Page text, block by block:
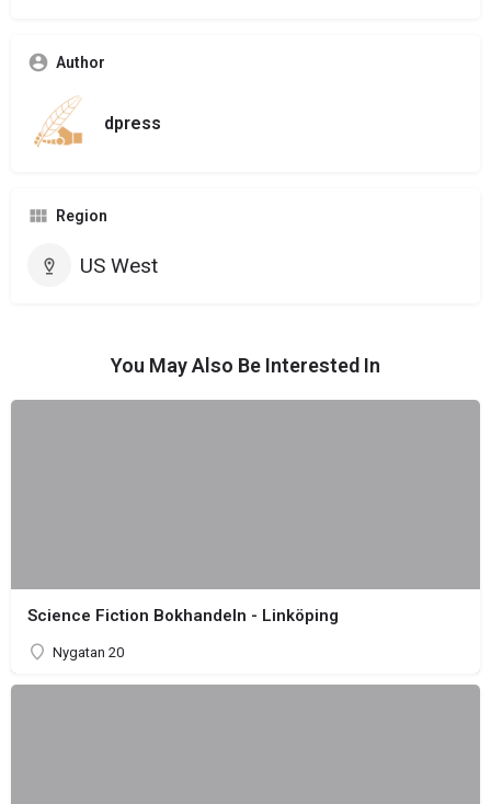
Author
dpress
Region
US West
You May Also Be Interested In
Science Fiction Bokhandeln - Linköping
Nygatan 20